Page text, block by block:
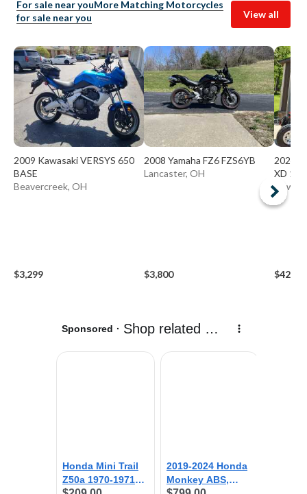
For sale near youMore Matching Motorcycles
for sale near you
View all
2009 Kawasaki VERSYS 650
BASE
Beavercreek, OH
$3,299
2008 Yamaha FZ6 FZS6YB
Lancaster, OH
$3,800
2024
XD